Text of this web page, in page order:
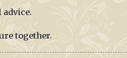
together.